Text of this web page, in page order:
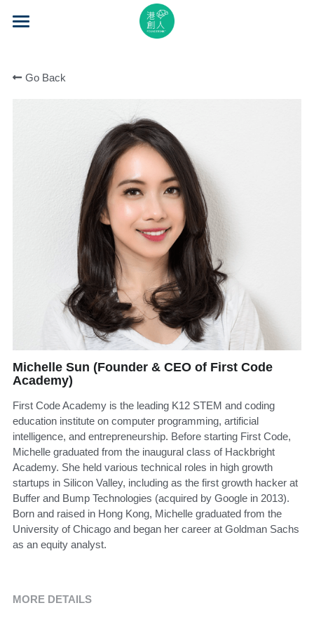
About Us
Accelerator
Learning
Video Series
Search
Go Back
Michelle Sun (Founder & CEO of First Code
Academy)
First Code Academy is the leading K12 STEM and coding
education institute on computer programming, artificial
intelligence, and entrepreneurship. Before starting First Code,
Michelle graduated from the inaugural class of Hackbright
Academy. She held various technical roles in high growth
startups in Silicon Valley, including as the first growth hacker at
Buffer and Bump Technologies (acquired by Google in 2013).
Born and raised in Hong Kong, Michelle graduated from the
University of Chicago and began her career at Goldman Sachs
as an equity analyst.
MORE DETAILS
STORE CATEGORIES
All Categories